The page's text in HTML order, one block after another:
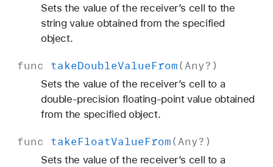
Sets the value of the receiver’s cell to the
string value obtained from the specified
object.
func takeDoubleValueFrom(Any?)
Sets the value of the receiver’s cell to a
double-precision floating-point value obtained
from the specified object.
func takeFloatValueFrom(Any?)
Sets the value of the receiver’s cell to a